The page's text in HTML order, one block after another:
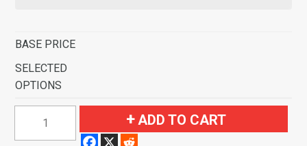
BASE PRICE
SELECTED
OPTIONS
ADD TO CART